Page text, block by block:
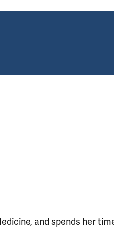
and spends her